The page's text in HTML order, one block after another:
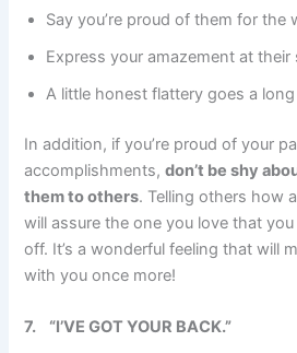
Say you’re proud of them for the
Express your amazement at their
A little honest flattery goes a
In addition, if you’re proud of your
accomplishments,don’t be shy
them to others. Telling others how
will assure the one you love that
off. It’s a wonderful feeling that will
with you once more!
7. “I’VE GOT YOUR BACK.”